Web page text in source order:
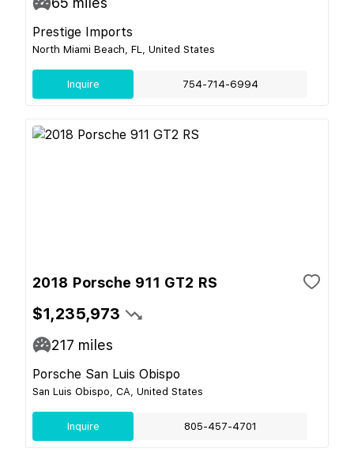
Prestige Imports
North Miami Beach, FL, United States
Inquire 754-714-6994
2018 Porsche 911 GT2 RS
$1,235,973
217 miles
Porsche San Luis Obispo
San Luis Obispo, CA, United States
Inquire 805-457-4701